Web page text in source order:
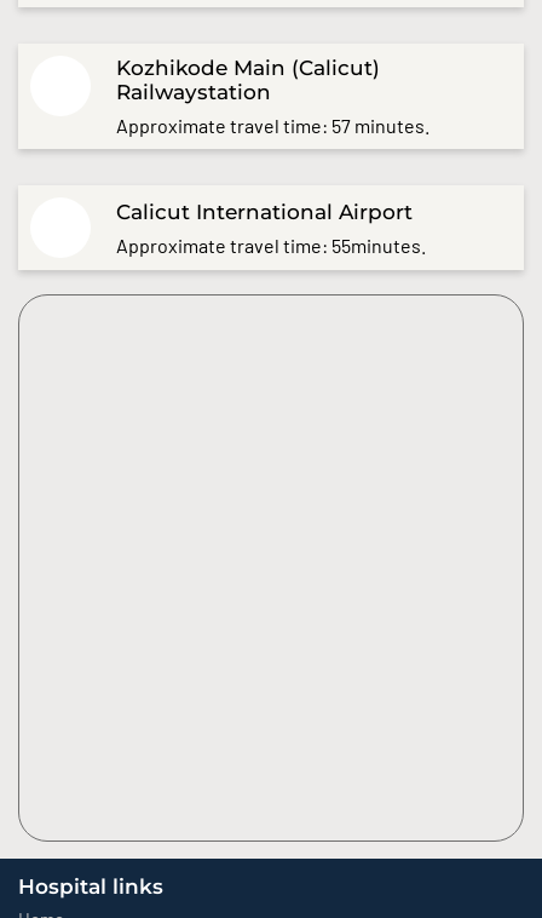
Kozhikode Main (Calicut)
Railwaystation
Approximate travel time: 57 minutes.
Calicut International Airport
Approximate travel time: 55minutes.
Hospital links